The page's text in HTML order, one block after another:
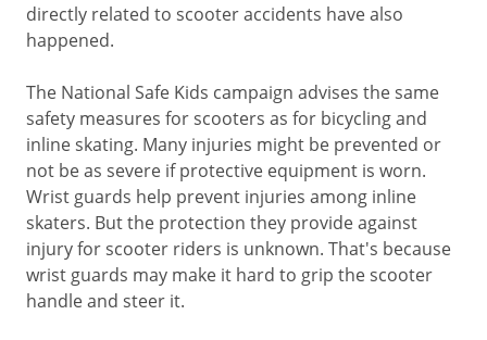
directly related to scooter accidents have also
happened.
The National Safe Kids campaign advises the same
safety measures for scooters as for bicycling and
inline skating. Many injuries might be prevented or
not be as severe if protective equipment is worn.
Wrist guards help prevent injuries among inline
skaters. But the protection they provide against
injury for scooter riders is unknown. That's because
wrist guards may make it hard to grip the scooter
handle and steer it.